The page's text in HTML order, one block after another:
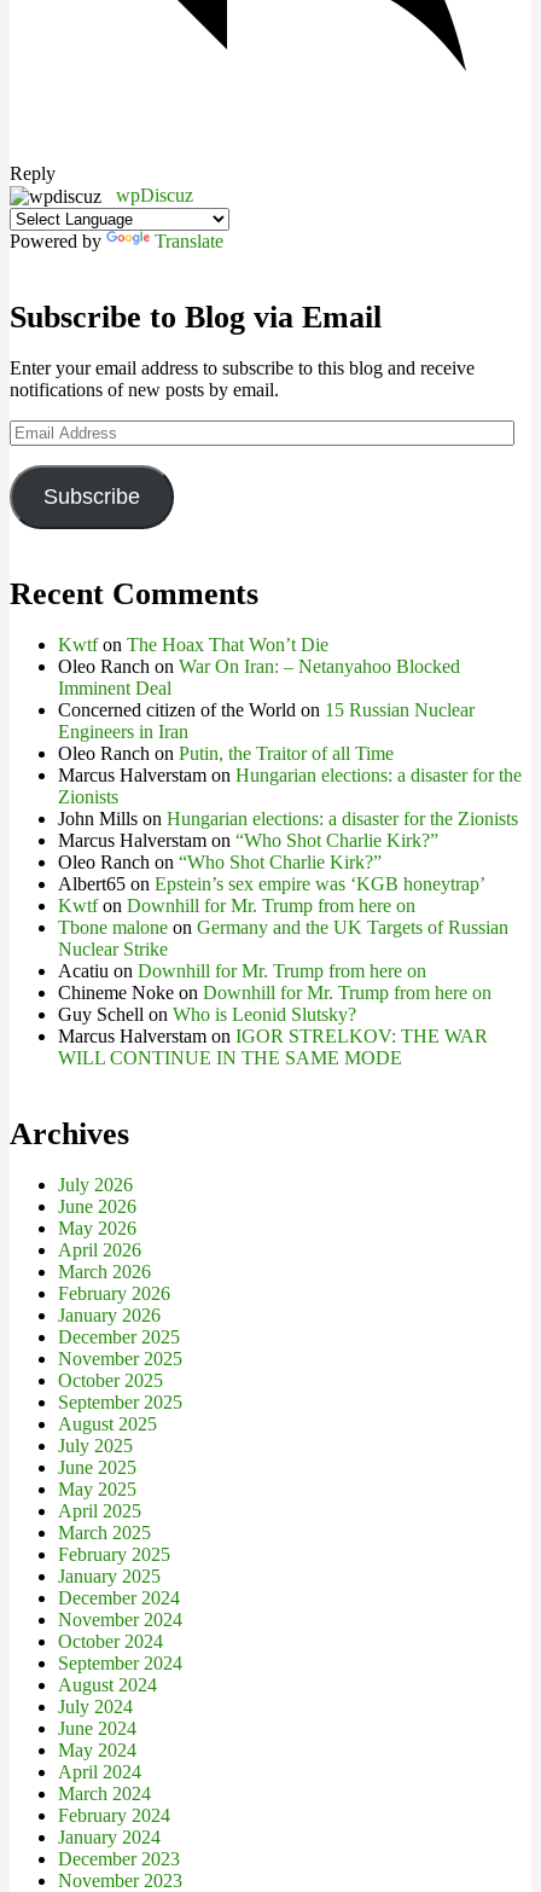
Reply
wpDiscuz
Powered by Translate
Subscribe to Blog via Email
Enter your email address to subscribe to this blog and receive
notifications of new posts by email.
Email
Address
Subscribe
Recent Comments
Kwtfon The Hoax That Won’t Die
Oleo Ranch on War On Iran: – Netanyahoo Blocked
Imminent Deal
Concerned citizen of the World on 15 Russian Nuclear
Engineers in Iran
Oleo Ranch on Putin, the Traitor of all Time
Marcus Halverstam on Hungarian elections: a disaster for the
Zionists
John Mills on Hungarian elections: a disaster for the Zionists
Marcus Halverstam on “Who Shot Charlie Kirk?”
Oleo Ranch on “Who Shot Charlie Kirk?”
Albert65 on Epstein’s sex empire was ‘KGB honeytrap’
Kwtfon Downhill for Mr. Trump from here on
Tbone malone on Germany and the UK Targets of Russian
Nuclear Strike
Acatiu on Downhill for Mr. Trump from here on
Chineme Noke on Downhill for Mr. Trump from here on
Guy Schell on Who is Leonid Slutsky?
Marcus Halverstam on IGOR STRELKOV: THE WAR
WILL CONTINUE IN THE SAME MODE
Archives
July 2026
June 2026
May 2026
April 2026
March 2026
February 2026
January 2026
December 2025
November 2025
October 2025
September 2025
August 2025
July 2025
June 2025
May 2025
April 2025
March 2025
February 2025
January 2025
December 2024
November 2024
October 2024
September 2024
August 2024
July 2024
June 2024
May 2024
April 2024
March 2024
February 2024
January 2024
December 2023
November 2023